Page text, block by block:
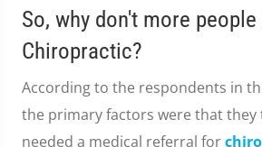
So, why don't more people
Chiropractic?
According to the respondents in
the primary factors were that
needed a medical referral for